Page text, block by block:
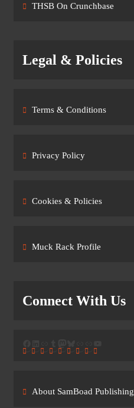
THSB On Crunchbase
Legal & Policies
Terms & Conditions
Privacy Policy
Cookies & Policies
Muck Rack Profile
Connect With Us
About SamBoad Publishing